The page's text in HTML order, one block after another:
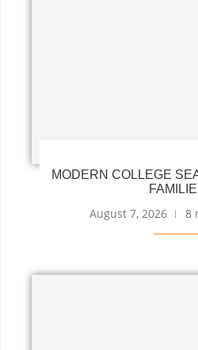
MODERN COLLEGE
August 7, 2026 8